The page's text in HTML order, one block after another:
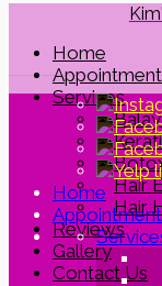
Home
Services
Hair
Hair
Reviews
Gallery
Contact Us
Home